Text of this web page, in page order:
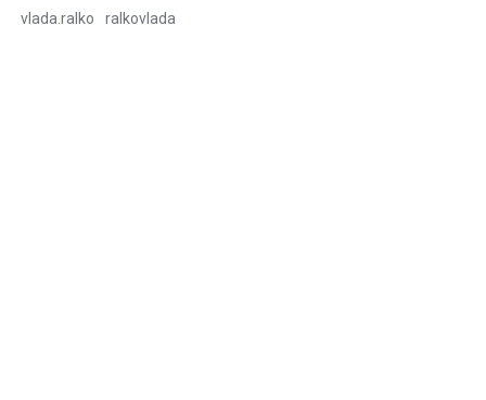
vlada.ralko ralkovlada